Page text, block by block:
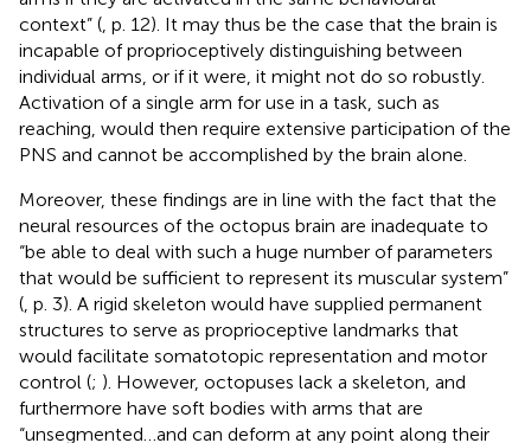
context” ( , p. 12). It may thus be the case that the brain is
incapable of proprioceptively distinguishing between
individual arms, or if it were, it might not do so robustly.
Activation of a single arm for use in a task, such as
reaching, would then require extensive participation of the
PNS and cannot be accomplished by the brain alone.
Moreover, these findings are in line with the fact that the
neural resources of the octopus brain are inadequate to
“be able to deal with such a huge number of parameters
that would be sufficient to represent its muscular system”
( , p. 3). A rigid skeleton would have supplied permanent
structures to serve as proprioceptive landmarks that
would facilitate somatotopic representation and motor
control (; ). However, octopuses lack a skeleton, and
furthermore have soft bodies with arms that are
“unsegmented…and can deform at any point along their